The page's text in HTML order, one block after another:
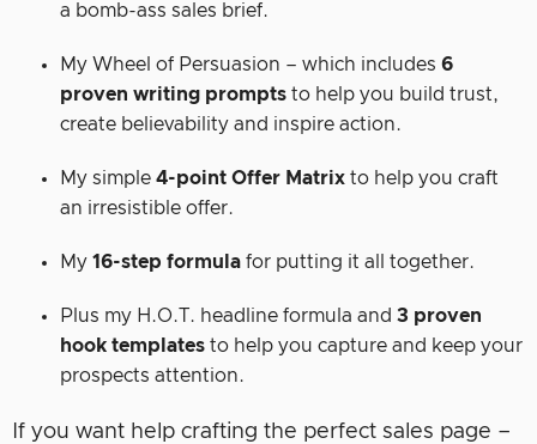
a bomb-ass sales brief.
My Wheel of Persuasion – which includes 6
proven writing prompts to help you build trust,
create believability and inspire action.
My simple 4-point Offer Matrix to help you craft
an irresistible offer.
My 16-step formula for putting it all together.
Plus my H.O.T. headline formula and 3 proven
hook templates to help you capture and keep your
prospects attention.
If you want help crafting the perfect sales page –